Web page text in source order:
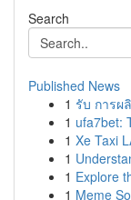
Search
Published News
1 รับ การผ
1 ufa7bet:
1 Xe Taxi
1
1 Explore
1 Meme